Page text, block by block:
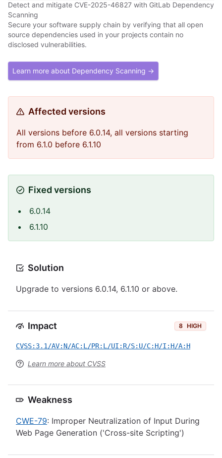
Detect and mitigate CVE-2025-46827 with GitLab Dependency
Scanning
Secure your software supply chain by verifying that all open
source dependencies used in your projects contain no
disclosed vulnerabilities.
Learn more about Dependency Scanning →
Affected versions
All versions before 6.0.14, all versions starting
from 6.1.0 before 6.1.10
Fixed versions
6.0.14
6.1.10
Solution
Upgrade to versions 6.0.14, 6.1.10 or above.
Impact 8 HIGH
CVSS:3.1/AV:N/AC:L/PR:L/UI:R/S:U/C:H/I:H/A:H
Learn more about CVSS
Weakness
CWE-79: Improper Neutralization of Input During
Web Page Generation ('Cross-site Scripting')